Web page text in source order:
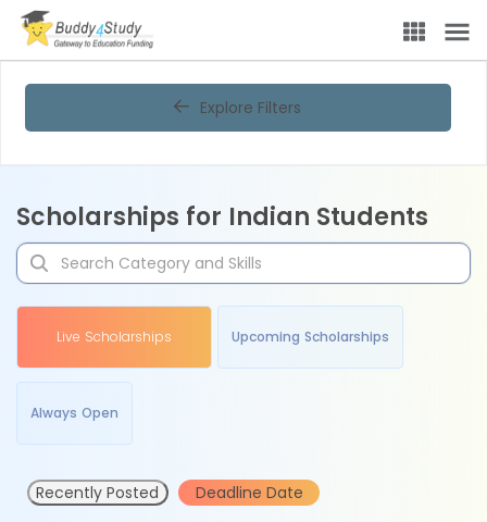
Explore Filters
Scholarships for Indian Students
Live Scholarships Upcoming Scholarships
Always Open
Recently Posted Deadline Date